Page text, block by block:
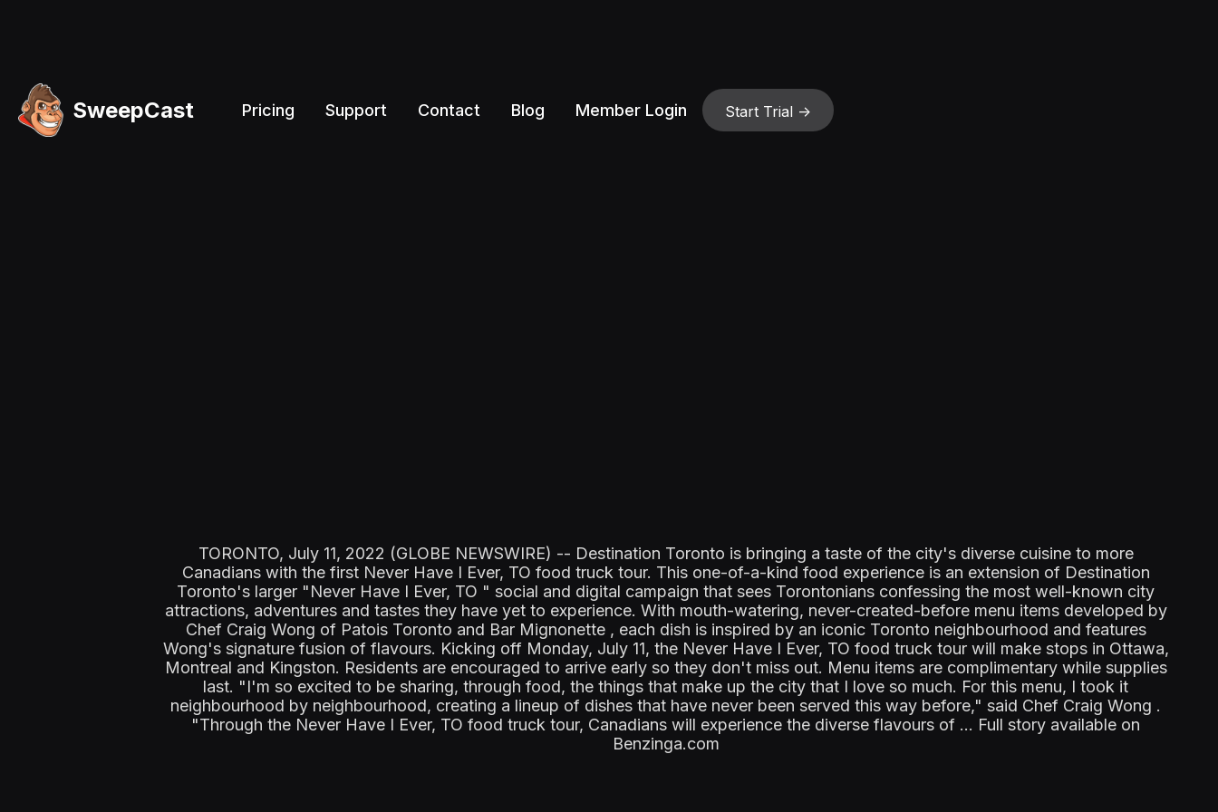
SweepCast Pricing Support Contact Blog Member Login Start Trial ->
TORONTO, July 11, 2022 (GLOBE NEWSWIRE) -- Destination Toronto is bringing a taste of the city's diverse cuisine to more
Canadians with the first Never Have I Ever, TO food truck tour. This one-of-a-kind food experience is an extension of Destination
Toronto's larger "Never Have I Ever, TO " social and digital campaign that sees Torontonians confessing the most well-known city
attractions, adventures and tastes they have yet to experience. With mouth-watering, never-created-before menu items developed by
Chef Craig Wong of Patois Toronto and Bar Mignonette , each dish is inspired by an iconic Toronto neighbourhood and features
Wong's signature fusion of flavours. Kicking off Monday, July 11, the Never Have I Ever, TO food truck tour will make stops in Ottawa,
Montreal and Kingston. Residents are encouraged to arrive early so they don't miss out. Menu items are complimentary while supplies
last. "I'm so excited to be sharing, through food, the things that make up the city that I love so much. For this menu, I took it
neighbourhood by neighbourhood, creating a lineup of dishes that have never been served this way before," said Chef Craig Wong .
"Through the Never Have I Ever, TO food truck tour, Canadians will experience the diverse flavours of ... Full story available on
Benzinga.com